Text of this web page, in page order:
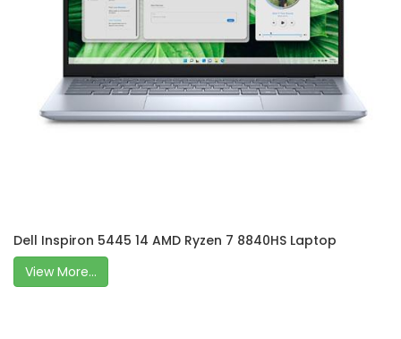
Dell Inspiron 5445 14 AMD Ryzen 7 8840HS Laptop
View More...